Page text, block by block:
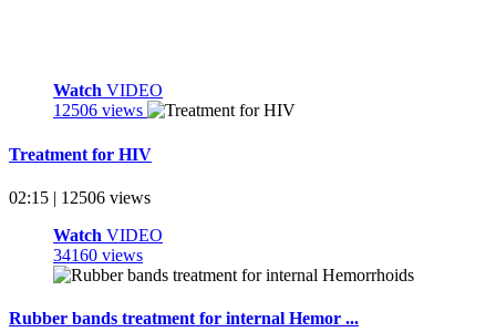
Watch VIDEO
12506 views
Treatment for HIV
02:15 | 12506 views
Watch VIDEO
34160 views
Rubber bands treatment for internal Hemor ...